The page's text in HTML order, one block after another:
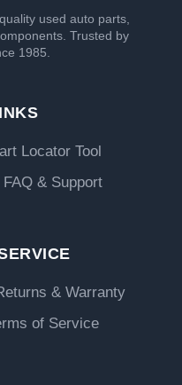
used auto parts,
Trusted by
1985.
Locator Tool
FAQ & Support
& Warranty
of Service